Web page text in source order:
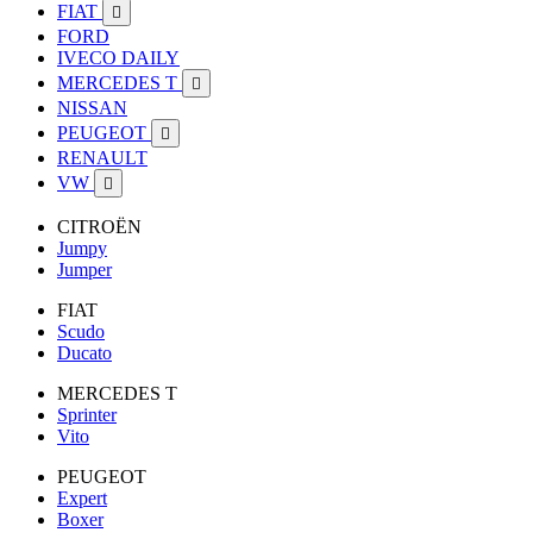
FIAT 
FORD
IVECO DAILY
MERCEDES T

NISSAN
PEUGEOT

RENAULT
VW

CITROËN
Jumpy
Jumper
FIAT
Scudo
Ducato
MERCEDES T
Sprinter
Vito
PEUGEOT
Expert
Boxer